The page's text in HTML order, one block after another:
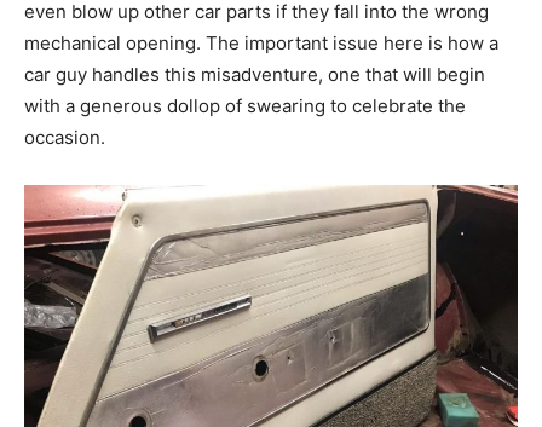
even blow up other car parts if they fall into the wrong
mechanical opening. The important issue here is how a
car guy handles this misadventure, one that will begin
with a generous dollop of swearing to celebrate the
occasion.